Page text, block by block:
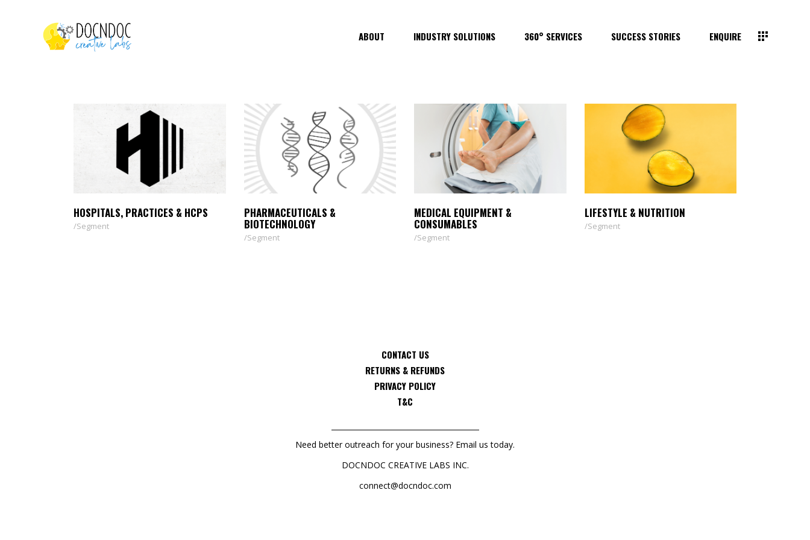
ABOUT INDUSTRY SOLUTIONS 360° SERVICES SUCCESS STORIES ENQUIRE
HOSPITALS, PRACTICES & HCPS
Segment
PHARMACEUTICALS &
BIOTECHNOLOGY
Segment
MEDICAL EQUIPMENT &
CONSUMABLES
Segment
LIFESTYLE & NUTRITION
Segment
CONTACT US
RETURNS & REFUNDS
PRIVACY POLICY
T&C
Need better outreach for your business? Email us today.
DOCNDOC CREATIVE LABS INC.
connect@docndoc.com